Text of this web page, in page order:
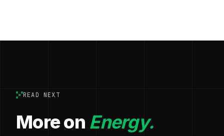
READ NEXT
More on Energy.